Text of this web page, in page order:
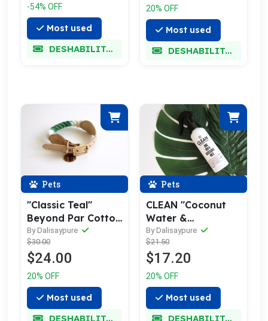
-54% OFF
Most used
DESHABILITADO
20% OFF
Most used
DESHABILITADO
Pets
"Classic Teal"
Beyond Par Cotton
Rope Buckle Dog
Collar
By Dalisaypure
$30.00
$24.00
20% OFF
Most used
DESHABILITADO
Pets
CLEAN "Coconut
Water &
Pineapple" Dog
Bed/Accessory
Mist
By Dalisaypure
$21.50
$17.20
20% OFF
Most used
DESHABILITADO